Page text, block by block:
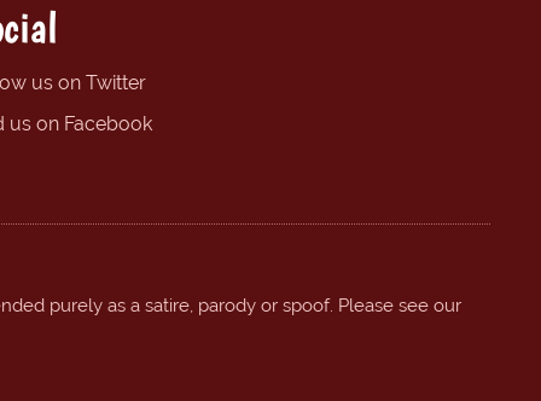
us on Twitter
us on Facebook
purely as a satire, parody or spoof. Please see our